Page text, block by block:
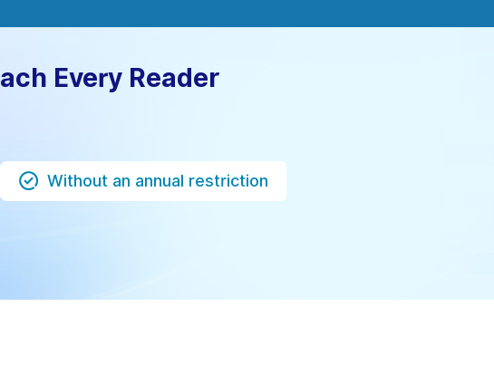
Every Reader
Without an annual restriction